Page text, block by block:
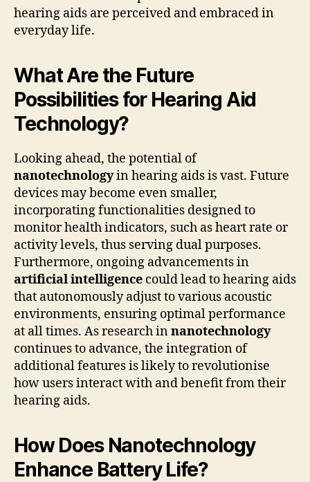
hearing aids are perceived and embraced in
everyday life.
What Are the Future
Possibilities for Hearing Aid
Technology?
Looking ahead, the potential of
nanotechnologyin hearing aids is vast. Future
devices may become even smaller,
incorporating functionalities designed to
monitor health indicators, such as heart rate or
activity levels, thus serving dual purposes.
Furthermore, ongoing advancements in
artificial intelligence could lead to hearing aids
that autonomously adjust to various acoustic
environments, ensuring optimal performance
at all times. As research innanotechnology
continues to advance, the integration of
additional features is likely to revolutionise
how users interact with and benefit from their
hearing aids.
How Does Nanotechnology
Enhance Battery Life?